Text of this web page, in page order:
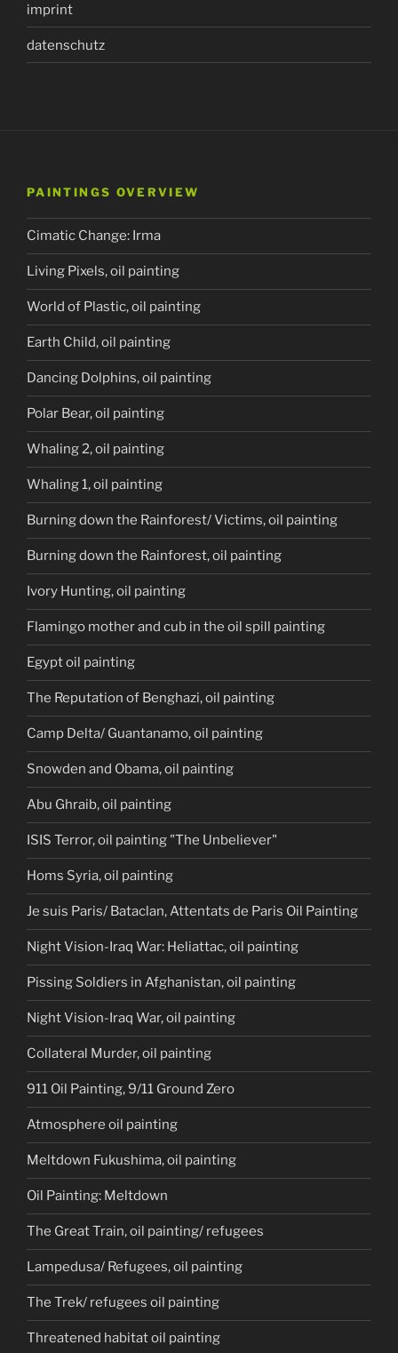
imprint
datenschutz
PAINTINGS OVERVIEW
Cimatic Change: Irma
Living Pixels, oil painting
World of Plastic, oil painting
Earth Child, oil painting
Dancing Dolphins, oil painting
Polar Bear, oil painting
Whaling 2, oil painting
Whaling 1, oil painting
Burning down the Rainforest/ Victims, oil painting
Burning down the Rainforest, oil painting
Ivory Hunting, oil painting
Flamingo mother and cub in the oil spill painting
Egypt oil painting
The Reputation of Benghazi, oil painting
Camp Delta/ Guantanamo, oil painting
Snowden and Obama, oil painting
Abu Ghraib, oil painting
ISIS Terror, oil painting "The Unbeliever"
Homs Syria, oil painting
Je suis Paris/ Bataclan, Attentats de Paris Oil Painting
Night Vision-Iraq War: Heliattac, oil painting
Pissing Soldiers in Afghanistan, oil painting
Night Vision-Iraq War, oil painting
Collateral Murder, oil painting
911 Oil Painting, 9/11 Ground Zero
Atmosphere oil painting
Meltdown Fukushima, oil painting
Oil Painting: Meltdown
The Great Train, oil painting/ refugees
Lampedusa/ Refugees, oil painting
The Trek/ refugees oil painting
Threatened habitat oil painting